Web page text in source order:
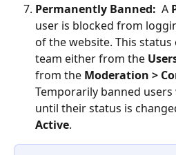
Permanently Banned: A
user is blocked from
of the website. This
team either from the
from the Moderation >
Temporarily banned
until their status is
Active.